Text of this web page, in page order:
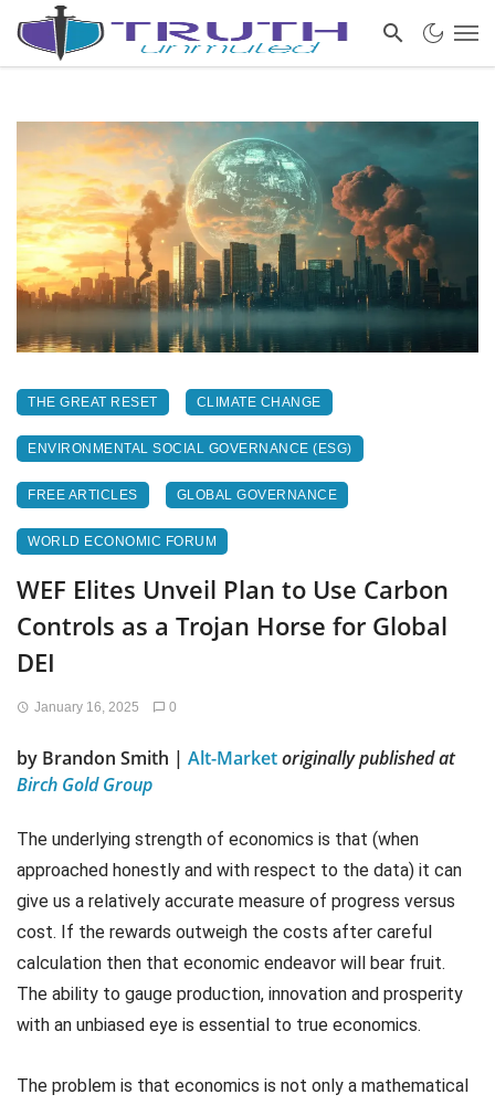
THE GREAT RESET CLIMATE CHANGE
ENVIRONMENTAL SOCIAL GOVERNANCE (ESG)
FREE ARTICLES GLOBAL GOVERNANCE
WORLD ECONOMIC FORUM
WEF Elites Unveil Plan to Use Carbon
Controls as a Trojan Horse for Global
DEI
January 16, 2025 0
by Brandon Smith | Alt-Marketoriginally published at
Birch Gold Group
The underlying strength of economics is that (when
approached honestly and with respect to the data) it can
give us a relatively accurate measure of progress versus
cost. If the rewards outweigh the costs after careful
calculation then that economic endeavor will bear fruit.
The ability to gauge production, innovation and prosperity
with an unbiased eye is essential to true economics.
The problem is that economics is not only a mathematical